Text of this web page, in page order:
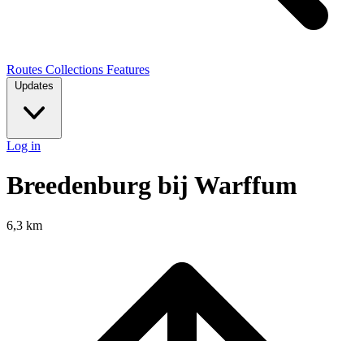
Routes Collections Features
Updates
Log in
Breedenburg bij Warffum
6,3 km